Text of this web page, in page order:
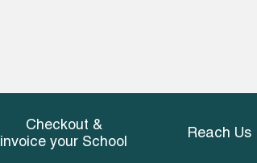
Checkout &
invoice your School
Reach Us